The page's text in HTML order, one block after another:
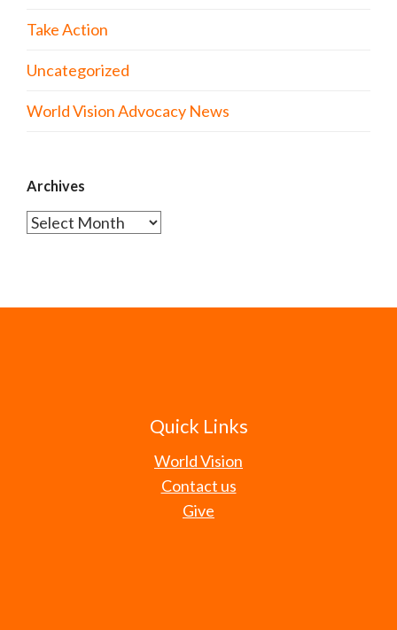
Take Action
Uncategorized
World Vision Advocacy News
Archives
Archives
Quick Links
World Vision
Contact us
Give